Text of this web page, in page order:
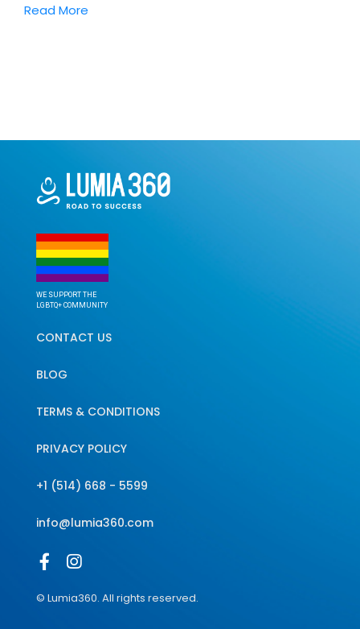
Read More
WE SUPPORT THE
LGBTQ+ COMMUNITY
CONTACT US
BLOG
TERMS & CONDITIONS
PRIVACY POLICY
+1 (514) 668 - 5599
info@lumia360.com
© Lumia360. All rights reserved.